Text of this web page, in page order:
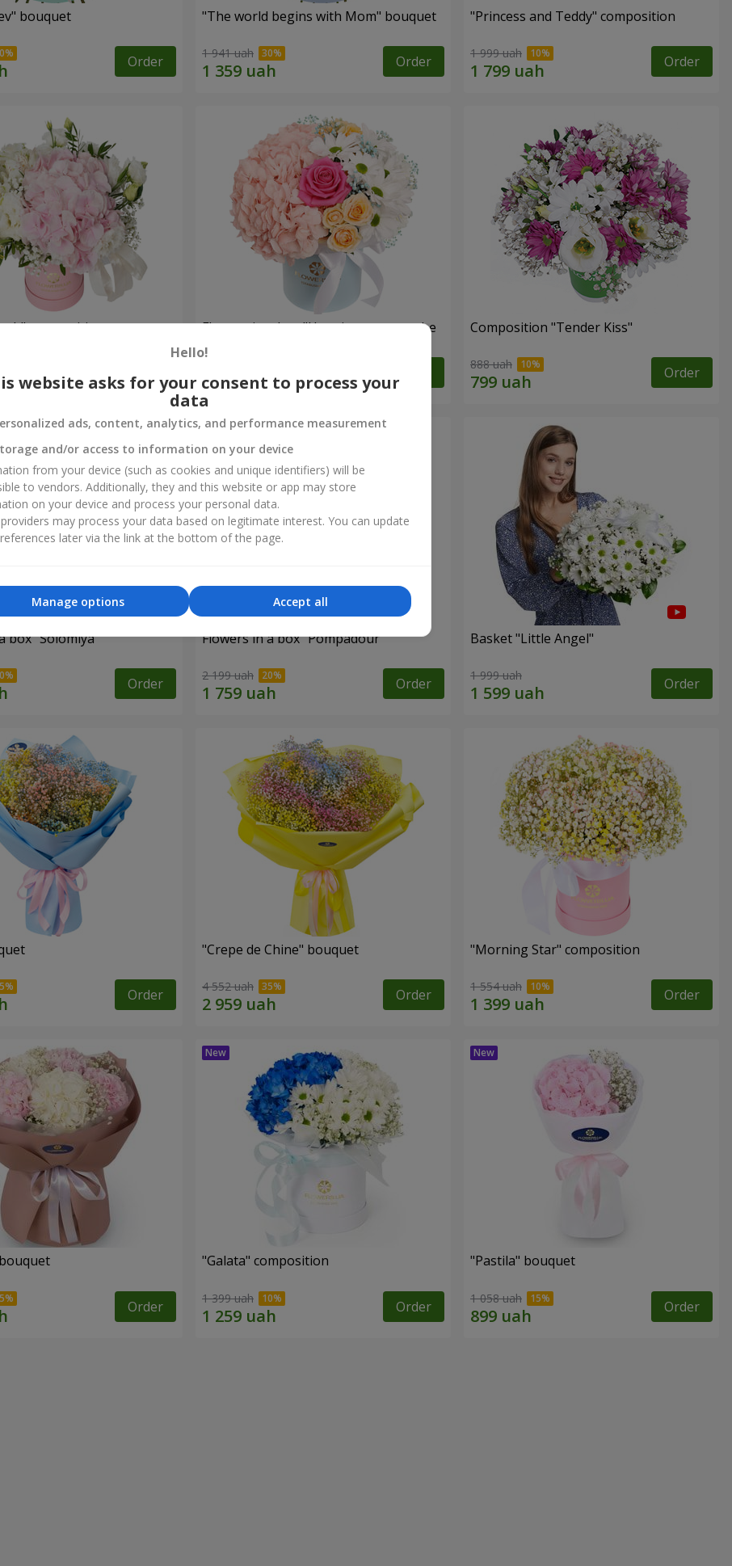
bouquet
Order
"The world begins with Mom" bouquet
1 941 uah Order
"Princess and Teddy" composition
1 999 uah Order
composition
Order
Flowers in a box "Happiness cannot be Composition "Tender Kiss"
888 uah Order
box "Solomiya"
Order
Flowers in a box "Pompadour"
2 199 uah Order
Basket "Little Angel"
1 999 uah Order
Order
"Crepe de Chine" bouquet
4 552 uah Order
"Morning Star" composition
1 554 uah Order
Order
"Galata" composition
1 399 uah Order
"Pastila" bouquet
1 058 uah Order
Hello!
website asks for your consent to process your
data
ads, content, analytics, and performance measurement
and/or access to information on your device
from your device (such as cookies and unique identifiers) will be
to vendors. Additionally, they and this website or app may store
on your device and process your personal data.
may process your data based on legitimate interest. You can update
later via the link at the bottom of the page.
Accept all
Manage options